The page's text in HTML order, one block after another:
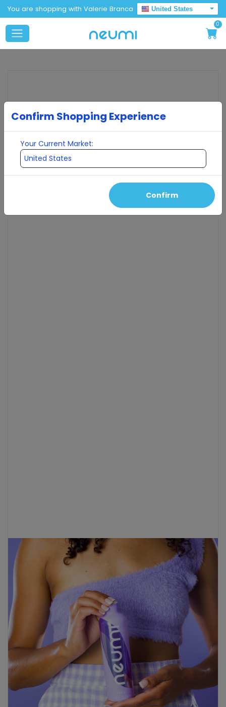
You are shopping with Valerie Branca
United States
0
Confirm Shopping Experience
Your Current Market:
Confirm